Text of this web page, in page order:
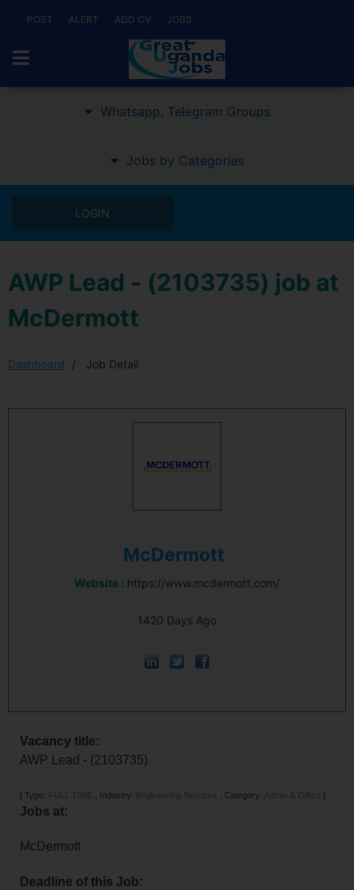
POST ALERT ADD CV JOBS
Whatsapp, Telegram Groups
Jobs by Categories
LOGIN
AWP Lead - (2103735) job at
McDermott
Dashboard Job Detail
McDermott
Website : https://www.mcdermott.com/
1420 Days Ago
Vacancy title:
AWP Lead - (2103735)
[ Type: FULL TIME Industry: Engineering Services Category: Admin & Office ]
Jobs at:
McDermott
Deadline of this Job: